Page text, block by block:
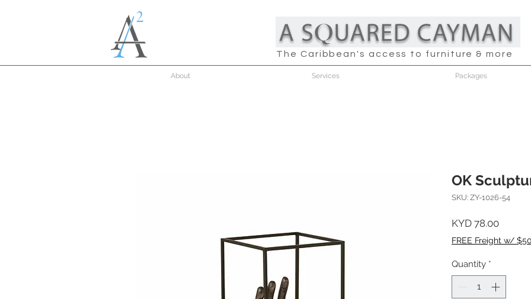
The Caribbean's access to furniture & more
About Services Packages
OK
SKU: ZY-1026-54
KYD 78.00Price
FREE Freight w/
Quantity *